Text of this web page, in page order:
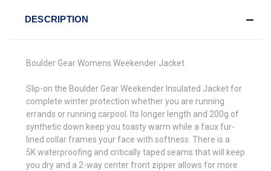
DESCRIPTION
Boulder Gear Womens Weekender Jacket
Slip-on the Boulder Gear Weekender Insulated Jacket for
complete winter protection whether you are running
errands or running carpool. Its longer length and 200g of
synthetic down keep you toasty warm while a faux fur-
lined collar frames your face with softness. There is a
5Kwaterproofing and critically taped seams that will keep
you dry and a 2-way center front zipper allows for more